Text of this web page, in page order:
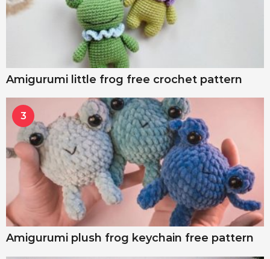
Amigurumi little frog free crochet pattern
3
Amigurumi plush frog keychain free pattern